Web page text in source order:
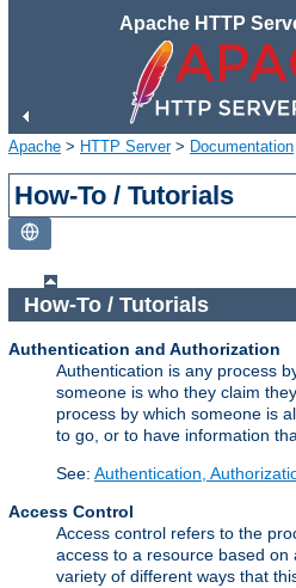
Apache HTTP
Apache > HTTP Server> Documentation
How-To / Tutorials
How-To / Tutorials
Authentication and Authorization
Authentication is any process
someone is who they claim
process by which someone is
to go, or to have information
See: Authentication,
Access Control
Access control refers to the
access to a resource based
variety of different ways that